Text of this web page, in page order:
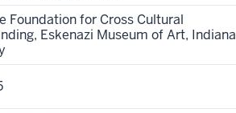
Foundation for Cross Cultural
Eskenazi Museum of Art, Indiana